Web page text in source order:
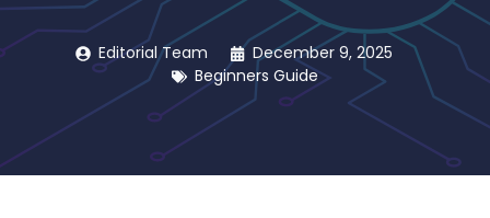
Editorial Team
December 9, 2025
Beginners Guide